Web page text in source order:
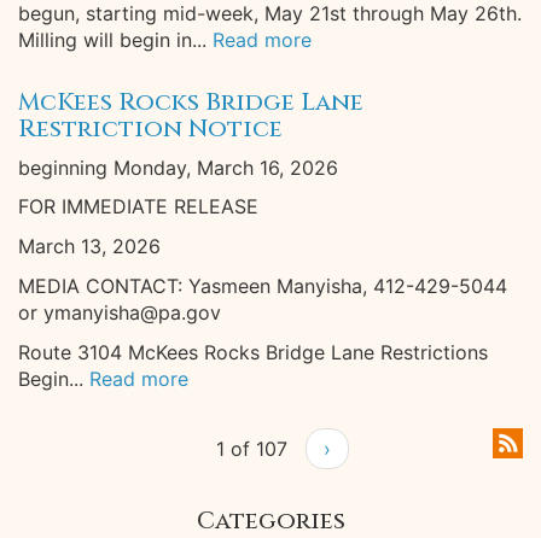
begun, starting mid-week, May 21st through May 26th.
Milling will begin in... Read more
McKees Rocks Bridge Lane
Restriction Notice
beginning Monday, March 16, 2026
FOR IMMEDIATE RELEASE
March 13, 2026
MEDIA CONTACT: Yasmeen Manyisha, 412-429-5044
or ymanyisha@pa.gov
Route 3104 McKees Rocks Bridge Lane Restrictions
Begin... Read more
1 of 107 ›
Categories